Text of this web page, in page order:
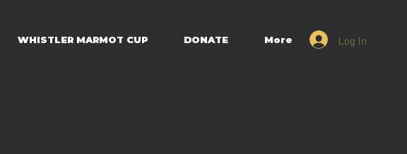
WHISTLER MARMOT CUP DONATE More Log In